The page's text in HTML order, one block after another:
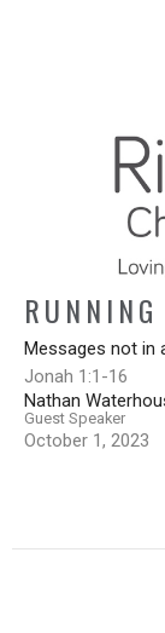
Messages not in
Jonah 1:1-16
Nathan
Guest Speaker
October 1, 2023